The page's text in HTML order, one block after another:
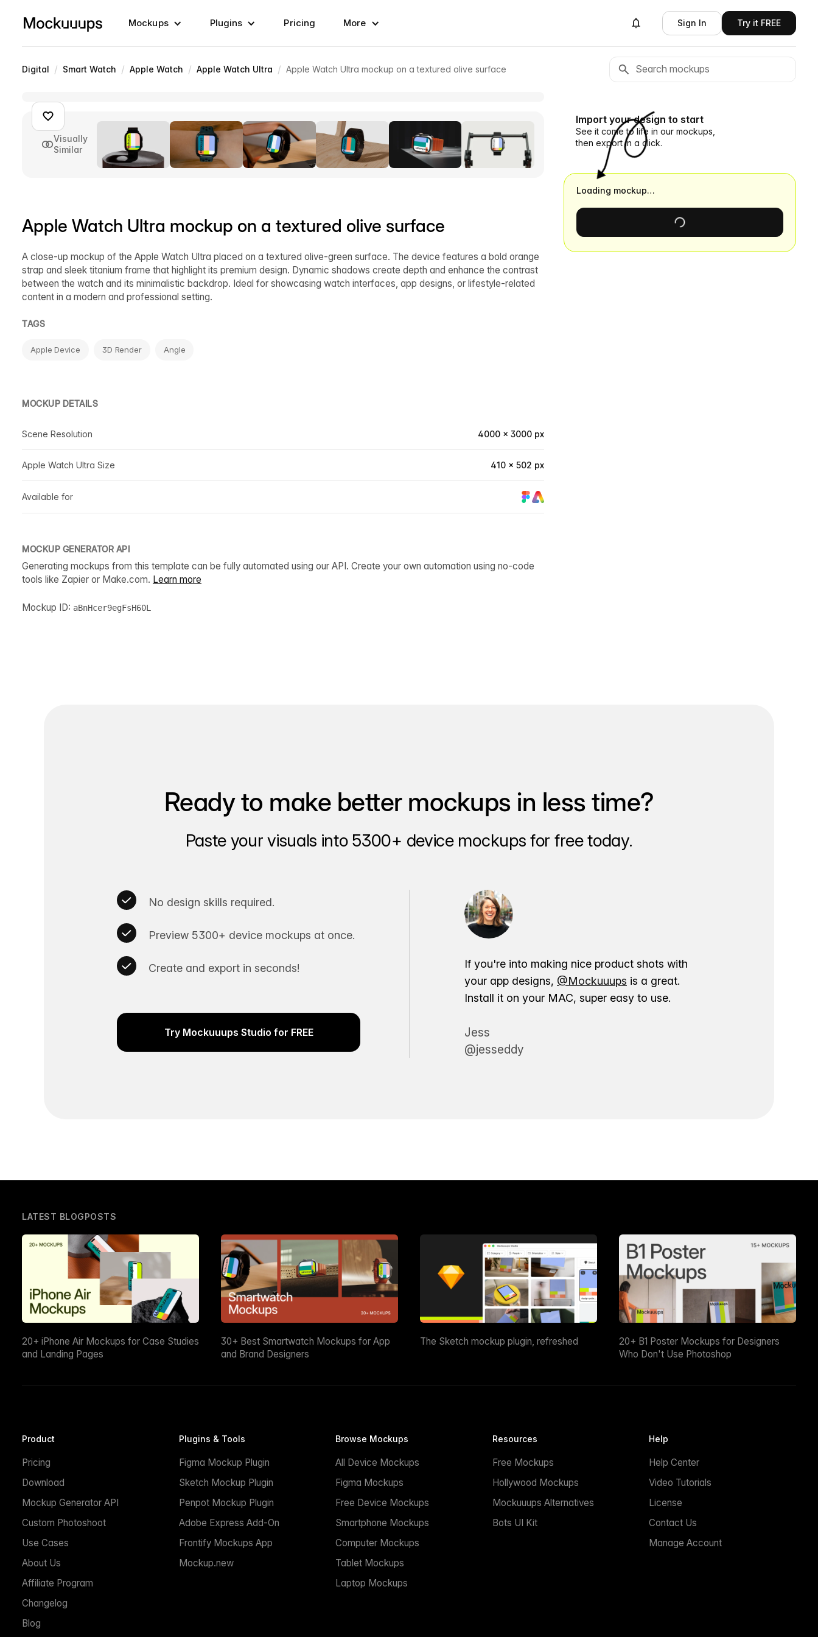
Mockups Plugins Pricing More Sign In Try it FREE
Digital / Smart Watch / Apple Watch / Apple Watch Ultra / Apple Watch Ultra mockup on a textured olive surface
Visually
Similar
Apple Watch Ultra mockup on a textured olive surface
A close-up mockup of the Apple Watch Ultra placed on a textured olive-green surface. The device features a bold orange
strap and sleek titanium frame that highlight its premium design. Dynamic shadows create depth and enhance the contrast
between the watch and its minimalistic backdrop. Ideal for showcasing watch interfaces, app designs, or lifestyle-related
content in a modern and professional setting.
TAGS
Apple Device 3D Render Angle
MOCKUP DETAILS
Scene Resolution 4000 × 3000 px
Apple Watch Ultra Size 410 × 502 px
Available for
MOCKUP GENERATOR API
Generating mockups from this template can be fully automated using our API. Create your own automation using no-code
tools like Zapier or Make.com. Learn more
Mockup ID: aBnHcer9egFsH60L
Import your design to start
See it come to life in our mockups,
then export in a click.
Loading mockup…
Ready to make better mockups in less time?
Paste your visuals into 5300+ device mockups for free today.
No design skills required.
Preview 5300+ device mockups at once.
Create and export in seconds!
Try Mockuuups Studio for FREE
If you're into making nice product shots with
your app designs, @Mockuuups is a great.
Install it on your MAC, super easy to use.
Jess
@jesseddy
LATEST BLOGPOSTS
20+ iPhone Air Mockups for Case Studies
and Landing Pages
30+ Best Smartwatch Mockups for App
and Brand Designers
The Sketch mockup plugin, refreshed
20+ B1 Poster Mockups for Designers
Who Don't Use Photoshop
Product
Pricing
Download
Mockup Generator API
Custom Photoshoot
Use Cases
About Us
Affiliate Program
Changelog
Blog
Plugins & Tools
Figma Mockup Plugin
Sketch Mockup Plugin
Penpot Mockup Plugin
Adobe Express Add-On
Frontify Mockups App
Mockup.new
Browse Mockups
All Device Mockups
Figma Mockups
Free Device Mockups
Smartphone Mockups
Computer Mockups
Tablet Mockups
Laptop Mockups
Resources
Free Mockups
Hollywood Mockups
Mockuuups Alternatives
Bots UI Kit
Help
Help Center
Video Tutorials
License
Contact Us
Manage Account